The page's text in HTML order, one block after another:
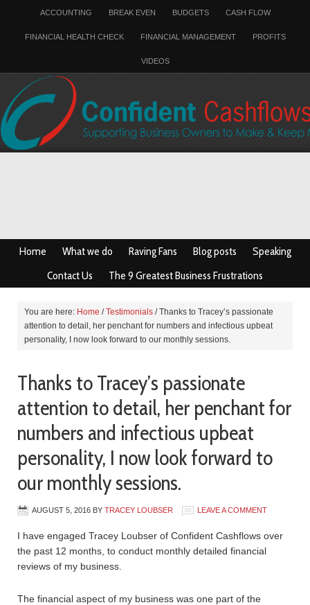
ACCOUNTING BREAK EVEN BUDGETS CASH FLOW
FINANCIAL HEALTH CHECK FINANCIAL MANAGEMENT PROFITS
VIDEOS
Home What we do Raving Fans Blog posts
Speaking
Contact Us
The 9 Greatest Business Frustrations
You are here: Home / Testimonials /Thanks to Tracey’s passionate
attention to detail, her penchant for numbers and infectious upbeat
personality, I now look forward to our monthly sessions.
Thanks to Tracey’s passionate
attention to detail, her penchant for
numbers and infectious upbeat
personality, I now look forward to
our monthly sessions.
AUGUST 5, 2016 BY TRACEY LOUBSER LEAVE A COMMENT
I have engaged Tracey Loubser of Confident Cashflows over
the past 12 months, to conduct monthly detailed financial
reviews of my business.
The financial aspect of my business was one part of the